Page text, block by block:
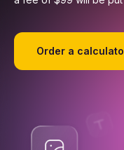
Order a